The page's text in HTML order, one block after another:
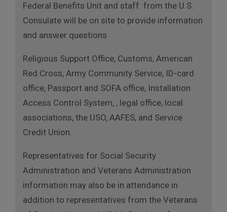
Federal Benefits Unit and staff from the U.S.
Consulate will be on site to provide information
and answer questions
Religious Support Office, Customs, American
Red Cross, Army Community Service, ID-card
office, Passport and SOFA office, Installation
Access Control System, , legal office, local
associations, the USO, AAFES, and Service
Credit Union.
Representatives for Social Security
Administration and Veterans Administration
information may also be in attendance in
addition to representatives from the Veterans